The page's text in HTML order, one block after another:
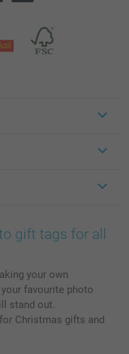
gift tags for all
your own
favourite photo
stand out.
Christmas gifts and